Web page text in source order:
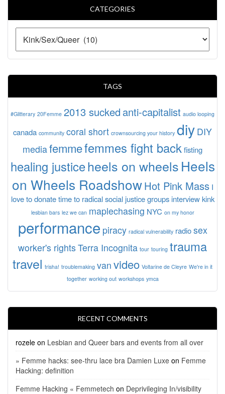
CATEGORIES
TAGS
#Glitterary 20Femme 2013 sucked anti-capitalist audio looping
canada community coral short crownsourcing your history diy DIY
mediafemmefemmes fight back fisting
healing justiceheels on wheelsHeels
on Wheels RoadshowHot Pink Mass I
love to donate time to radical social justice groups interview kink
lesbian bars lez we can maplechasing NYC on my honor
performance piracy radical vulnerability radio sex
worker's rights Terra Incognita tour touring trauma
travel trisha! troublemaking van video Voltarine de Cleyre We're in it
together working out workshops ymca
RECENT COMMENTS
rozele on Lesbian and Queer bars and events from all over
» Femme hacks: see-thru lace bra Damien Luxe on Femme
Hacking: definition
Femme Hacking « Femmetech on Deprivileging In/visibility